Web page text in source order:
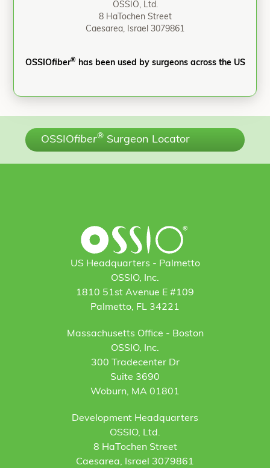
OSSIO, Ltd.
8 HaTochen Street
Caesarea, Israel 3079861
OSSIOfiber® has been used by surgeons across the US
OSSIOfiber® Surgeon Locator
US Headquarters - Palmetto
OSSIO, Inc.
1810 51st Avenue E #109
Palmetto, FL 34221
Massachusetts Office - Boston
OSSIO, Inc.
300 Tradecenter Dr
Suite 3690
Woburn, MA 01801
Development Headquarters
OSSIO, Ltd.
8 HaTochen Street
Caesarea, Israel 3079861